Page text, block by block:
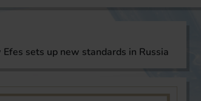
sets up new standards in Russia